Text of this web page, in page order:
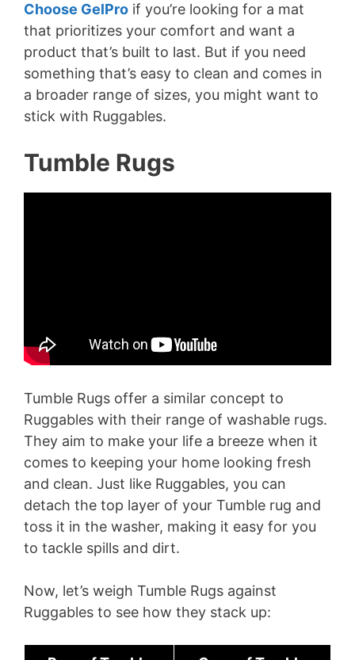
Choose GelPro if you’re looking for a mat
that prioritizes your comfort and want a
product that’s built to last. But if you need
something that’s easy to clean and comes in
a broader range of sizes, you might want to
stick with Ruggables.
Tumble Rugs
Tumble Rugs offer a similar concept to
Ruggables with their range of washable rugs.
They aim to make your life a breeze when it
comes to keeping your home looking fresh
and clean. Just like Ruggables, you can
detach the top layer of your Tumble rug and
toss it in the washer, making it easy for you
to tackle spills and dirt.
Now, let’s weigh Tumble Rugs against
Ruggables to see how they stack up: